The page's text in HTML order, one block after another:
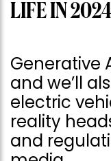
LIFE IN
Generative
and we’ll
electric
reality
and